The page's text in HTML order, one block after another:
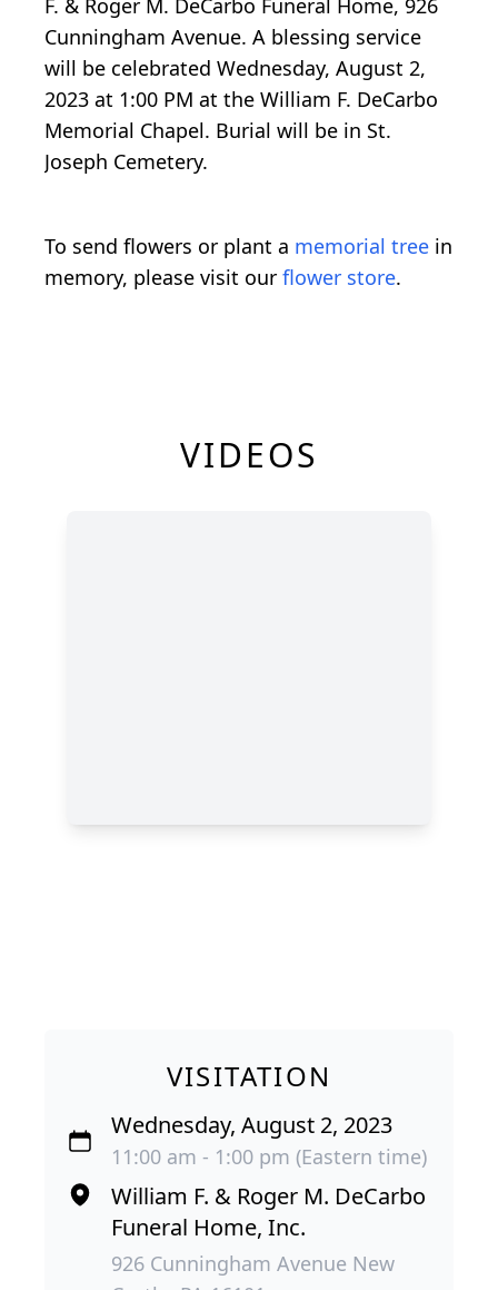
Cunningham Avenue. A blessing service
will be celebrated Wednesday, August 2,
2023 at 1:00 PM at the William F. DeCarbo
Memorial Chapel. Burial will be in St.
Joseph Cemetery.
To send flowers or plant a memorial tree in
memory, please visit our flower store.
VIDEOS
VISITATION
Wednesday, August 2, 2023
11:00 am - 1:00 pm (Eastern time)
William F. & Roger M. DeCarbo
Funeral Home, Inc.
926 Cunningham Avenue New